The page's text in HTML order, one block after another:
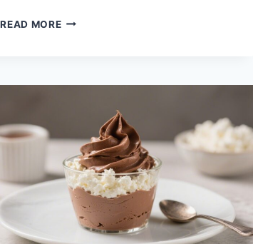
READ MOREFROZEN
YOGURT
BITES
A
SIMPLE,
REFRESHING
TREAT